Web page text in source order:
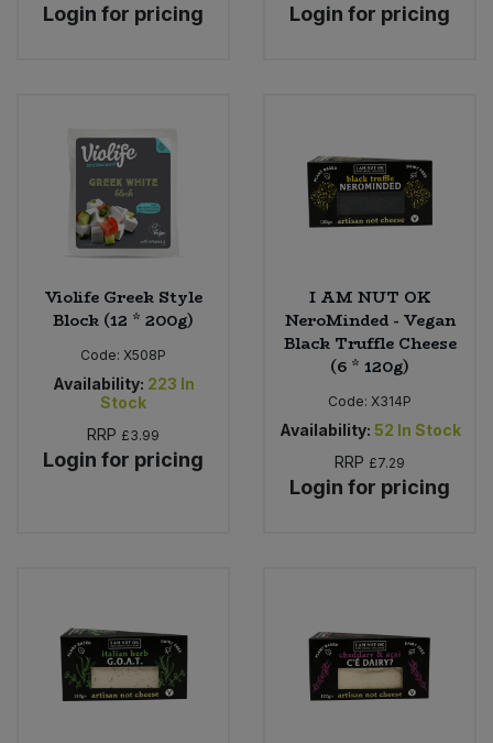
Login for pricing Login for pricing
Violife Greek Style
Block (12 * 200g)
Code: X508P
Availability: 223 In
Stock
RRP £3.99
Login for pricing
I AM NUT OK
NeroMinded - Vegan
Black Truffle Cheese
(6 * 120g)
Code: X314P
Availability: 52 In Stock
RRP £7.29
Login for pricing